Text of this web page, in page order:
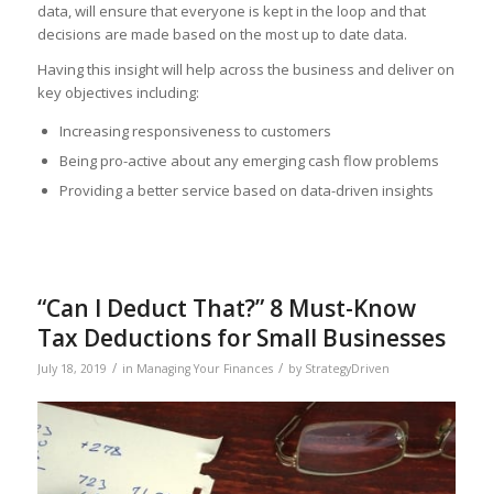
data, will ensure that everyone is kept in the loop and that
decisions are made based on the most up to date data.
Having this insight will help across the business and deliver on
key objectives including:
Increasing responsiveness to customers
Being pro-active about any emerging cash flow problems
Providing a better service based on data-driven insights
“Can I Deduct That?” 8 Must-Know
Tax Deductions for Small Businesses
July 18, 2019 / in Managing Your Finances / by StrategyDriven